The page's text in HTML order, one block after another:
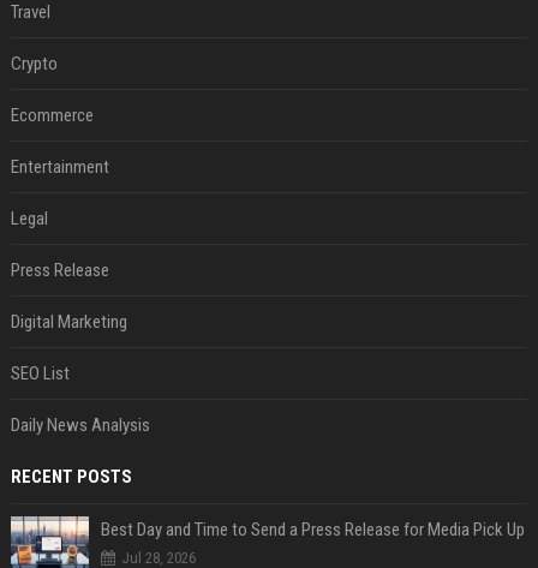
Travel
Crypto
Ecommerce
Entertainment
Legal
Press Release
Digital Marketing
SEO List
Daily News Analysis
RECENT POSTS
Best Day and Time to Send a Press Release for Media Pick Up
Jul 28, 2026